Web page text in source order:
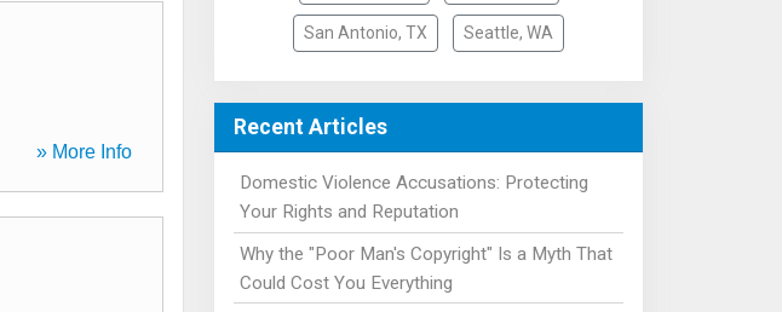
» More Info
San Antonio, TX Seattle, WA
Recent Articles
Domestic Violence Accusations: Protecting
Your Rights and Reputation
Why the "Poor Man's Copyright" Is a Myth That
Could Cost You Everything